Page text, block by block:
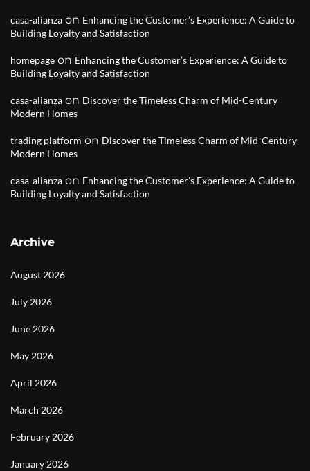
casa-alianza on Enhancing the Customer’s Experience: A Guide to
Building Loyalty and Satisfaction
homepage on Enhancing the Customer’s Experience: A Guide to
Building Loyalty and Satisfaction
casa-alianza on Discover the Timeless Charm of Mid-Century
Modern Homes
trading platform on Discover the Timeless Charm of Mid-Century
Modern Homes
casa-alianza on Enhancing the Customer’s Experience: A Guide to
Building Loyalty and Satisfaction
Archive
August 2026
July 2026
June 2026
May 2026
April 2026
March 2026
February 2026
January 2026